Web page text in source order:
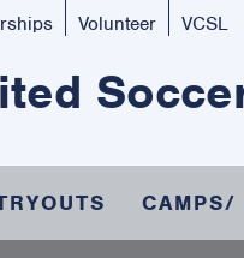
Volunteer VCSL
CAMPS/